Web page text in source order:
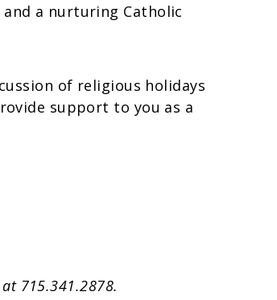
a nurturing Catholic
of religious holidays
support to you as a
715.341.2878.